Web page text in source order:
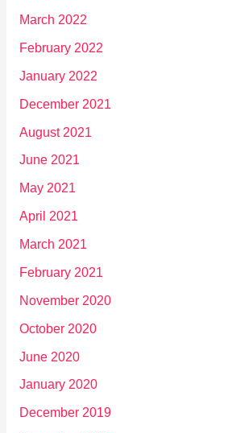
March 2022
February 2022
January 2022
December 2021
August 2021
June 2021
May 2021
April 2021
March 2021
February 2021
November 2020
October 2020
June 2020
January 2020
December 2019